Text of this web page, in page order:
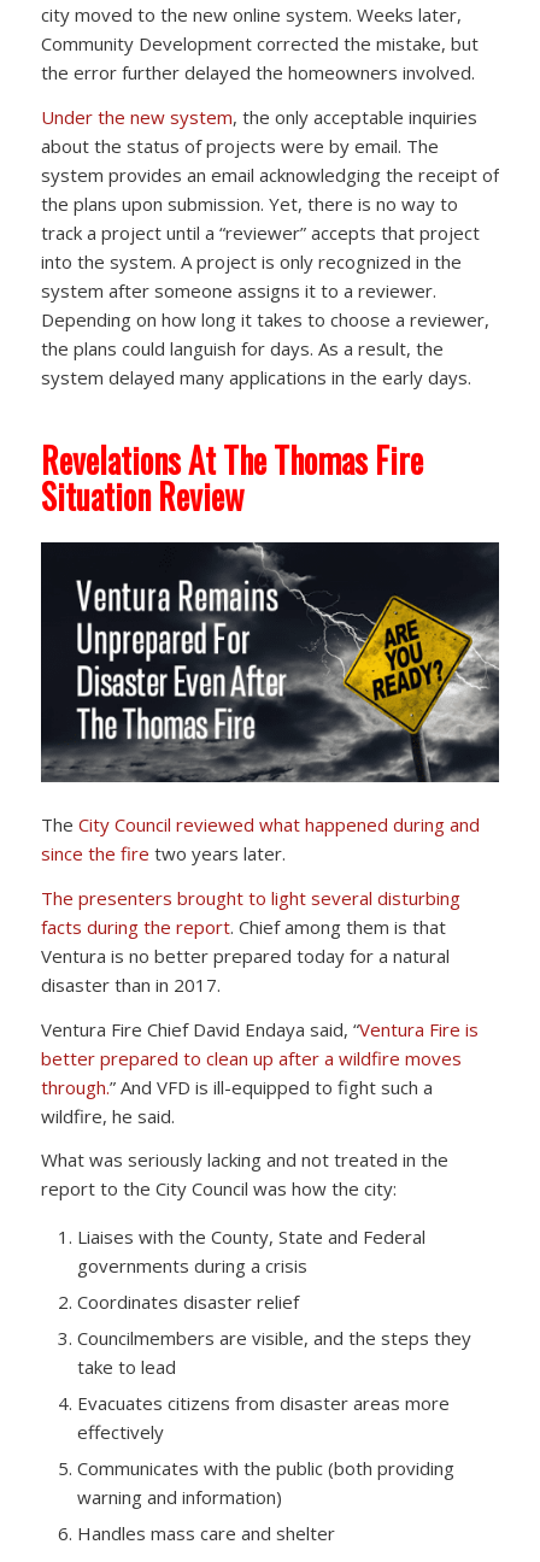
city moved to the new online system. Weeks later,
Community Development corrected the mistake, but
the error further delayed the homeowners involved.
Under the new system, the only acceptable inquiries
about the status of projects were by email. The
system provides an email acknowledging the receipt of
the plans upon submission. Yet, there is no way to
track a project until a “reviewer” accepts that project
into the system. A project is only recognized in the
system after someone assigns it to a reviewer.
Depending on how long it takes to choose a reviewer,
the plans could languish for days. As a result, the
system delayed many applications in the early days.
Revelations At The Thomas Fire
Situation Review
The City Council reviewed what happened during and
since the fire two years later.
The presenters brought to light several disturbing
facts during the report. Chief among them is that
Ventura is no better prepared today for a natural
disaster than in 2017.
Ventura Fire Chief David Endaya said, “Ventura Fire is
better prepared to clean up after a wildfire moves
through.” And VFD is ill-equipped to fight such a
wildfire, he said.
What was seriously lacking and not treated in the
report to the City Council was how the city:
Liaises with the County, State and Federal
governments during a crisis
Coordinates disaster relief
Councilmembers are visible, and the steps they
take to lead
Evacuates citizens from disaster areas more
effectively
Communicates with the public (both providing
warning and information)
Handles mass care and shelter